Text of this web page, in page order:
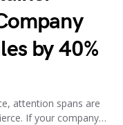
by 40%
attention spans are
If your company…